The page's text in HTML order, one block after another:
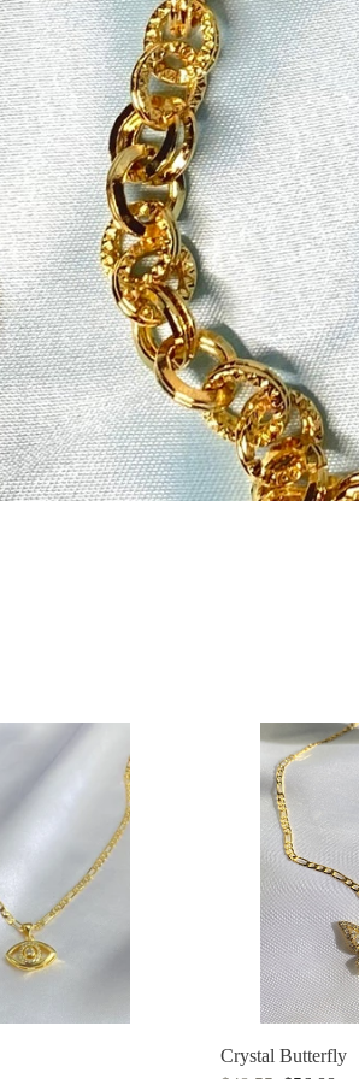
Butterfly
Crystal Butterfly